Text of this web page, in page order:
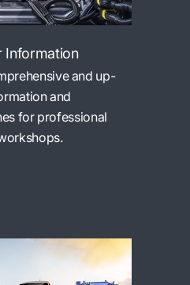
Information
and up-
and
for professional